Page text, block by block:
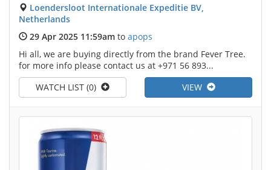
Loendersloot Internationale Expeditie BV,
Netherlands
29 Apr 2025 11:59am to apops
Hi all, we are buying directly from the brand Fever Tree.
for more info please contact us at +971 56 893...
VIEW
WATCH LIST (0)